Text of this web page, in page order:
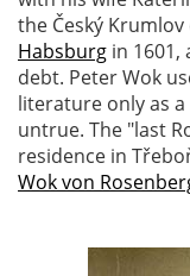
the Český
Habsburg in 1601,
debt. Peter Wok
literature only as
untrue. The "last
residence in
Wok von